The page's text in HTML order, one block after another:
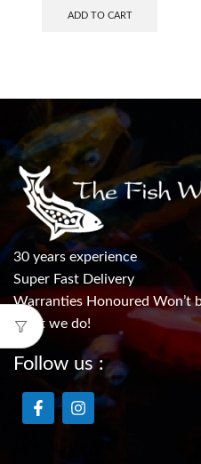
ADD TO CART
30 years experience
Super Fast Delivery
Warranties Honoured Won’t
what we do!
Follow us :